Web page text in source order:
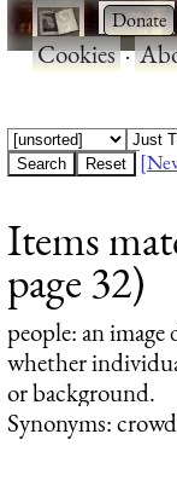
·
Cookies·
Items
page 32)
people: an
whether
or background.
Synonyms: